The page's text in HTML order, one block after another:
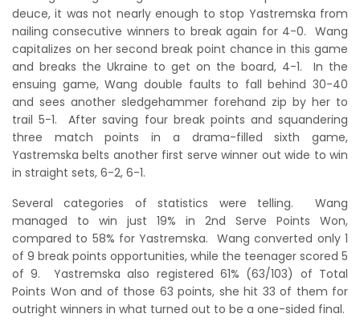
deuce, it was not nearly enough to stop Yastremska from
nailing consecutive winners to break again for 4-0. Wang
capitalizes on her second break point chance in this game
and breaks the Ukraine to get on the board, 4-1. In the
ensuing game, Wang double faults to fall behind 30-40
and sees another sledgehammer forehand zip by her to
trail 5-1. After saving four break points and squandering
three match points in a drama-filled sixth game,
Yastremska belts another first serve winner out wide to win
in straight sets, 6-2, 6-1.
Several categories of statistics were telling. Wang
managed to win just 19% in 2nd Serve Points Won,
compared to 58% for Yastremska. Wang converted only 1
of 9 break points opportunities, while the teenager scored 5
of 9. Yastremska also registered 61% (63/103) of Total
Points Won and of those 63 points, she hit 33 of them for
outright winners in what turned out to be a one-sided final.